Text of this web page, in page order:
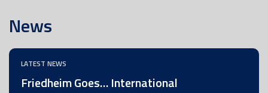
News
LATEST NEWS
Friedheim Goes… International